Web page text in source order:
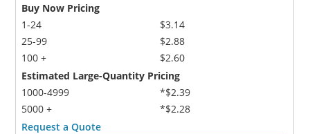
Buy Now Pricing
1-24
25-99
100 +
$3.14
$2.88
$2.60
Estimated Large-Quantity Pricing
1000-4999
5000 +
*$2.39
*$2.28
Request a Quote